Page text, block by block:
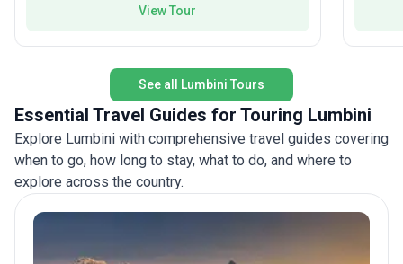
Chitwan National Park, Jaipur, and more.
and spiritual sites of North India, you'll also
experience the breathtaking landscapes of Nepal,
including the Himalayan vistas and wildlife-rich
Chitwan National Park. A dawn boat ride on the
Ganges, the pink hues of Jaipur, and the rare
opportunity to spot rhinos in their natural habitat
are among the tour’s highlights. The unique
selling point of this trip lies in its blend of spiritual,
cultural, and natural wonders across two
remarkable countries, all managed with the ease
meals. This trip is a perfect balance for those who
View Tour
and
See all Lumbini Tours
Essential Travel Guides for Touring Lumbini
Explore Lumbini with comprehensive travel guides covering
when to go, how long to stay, what to do, and where to
explore across the country.